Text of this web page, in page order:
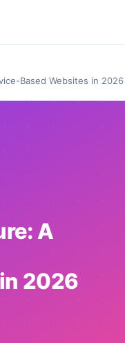
Based Websites in 2026